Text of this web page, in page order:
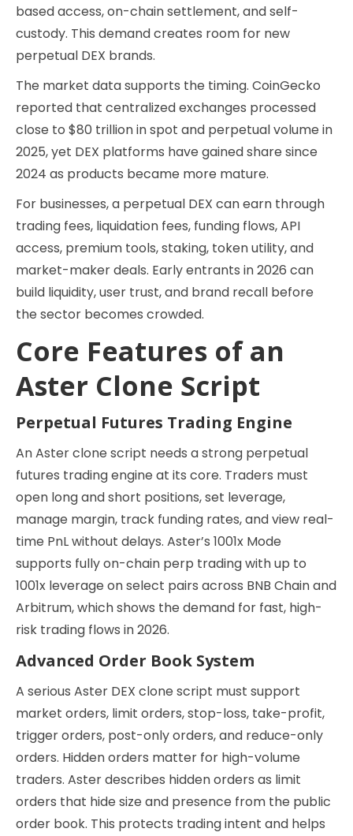
based access, on-chain settlement, and self-
custody. This demand creates room for new
perpetual DEX brands.
The market data supports the timing. CoinGecko
reported that centralized exchanges processed
close to $80 trillion in spot and perpetual volume in
2025, yet DEX platforms have gained share since
2024 as products became more mature.
For businesses, a perpetual DEX can earn through
trading fees, liquidation fees, funding flows, API
access, premium tools, staking, token utility, and
market-maker deals. Early entrants in 2026 can
build liquidity, user trust, and brand recall before
the sector becomes crowded.
Core Features of an
Aster Clone Script
Perpetual Futures Trading Engine
An Aster clone script needs a strong perpetual
futures trading engine at its core. Traders must
open long and short positions, set leverage,
manage margin, track funding rates, and view real-
time PnL without delays. Aster’s 1001x Mode
supports fully on-chain perp trading with up to
1001x leverage on select pairs across BNB Chain and
Arbitrum, which shows the demand for fast, high-
risk trading flows in 2026.
Advanced Order Book System
A serious Aster DEX clone script must support
market orders, limit orders, stop-loss, take-profit,
trigger orders, post-only orders, and reduce-only
orders. Hidden orders matter for high-volume
traders. Aster describes hidden orders as limit
orders that hide size and presence from the public
order book. This protects trading intent and helps